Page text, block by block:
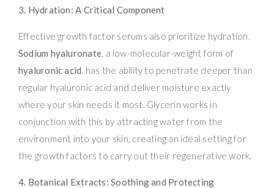
3. Hydration: A Critical Component
Effective growth factor serums also prioritize hydration.
Sodium hyaluronate, a low-molecular-weight form of
hyaluronic acid, has the ability to penetrate deeper than
regular hyaluronic acid and deliver moisture exactly
where your skin needs it most. Glycerin works in
conjunction with this by attracting water from the
environment into your skin, creating an ideal setting for
the growth factors to carry out their regenerative work.
4. Botanical Extracts: Soothing and Protecting